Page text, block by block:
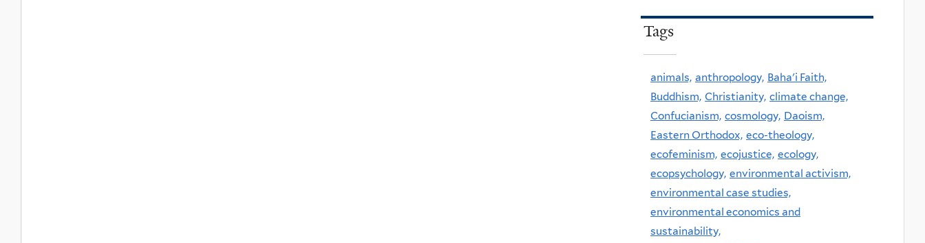
Tags
animals, anthropology, Baha'i Faith,
Buddhism, Christianity, climate change,
Confucianism, cosmology, Daoism,
Eastern Orthodox, eco-theology,
ecofeminism, ecojustice, ecology,
ecopsychology, environmental activism,
environmental case studies,
environmental economics and
sustainability,